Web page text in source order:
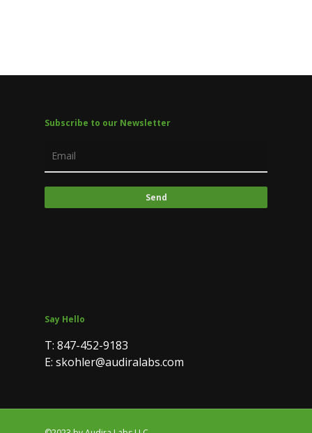
Subscribe to our Newsletter
Say Hello
T: 847-452-9183
E: skohler@audiralabs.com